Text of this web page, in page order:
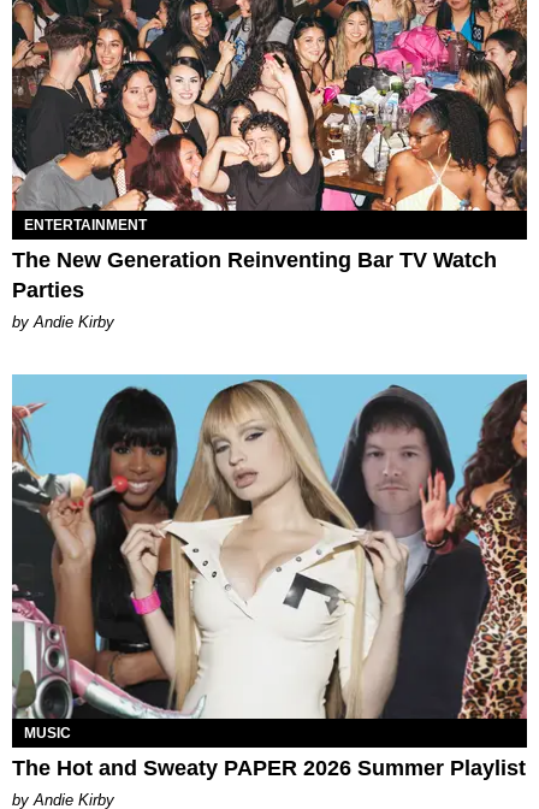
ENTERTAINMENT
The New Generation Reinventing Bar TV Watch
Parties
by Andie Kirby
MUSIC
The Hot and Sweaty PAPER 2026 Summer Playlist
by Andie Kirby